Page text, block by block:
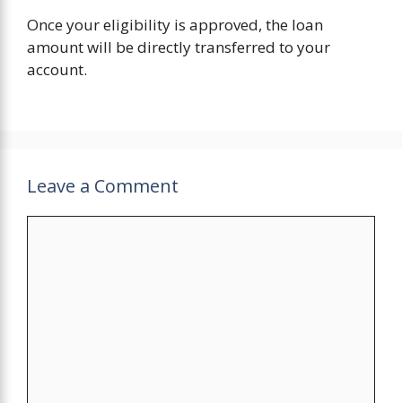
Once your eligibility is approved, the loan
amount will be directly transferred to your
account.
Leave a Comment